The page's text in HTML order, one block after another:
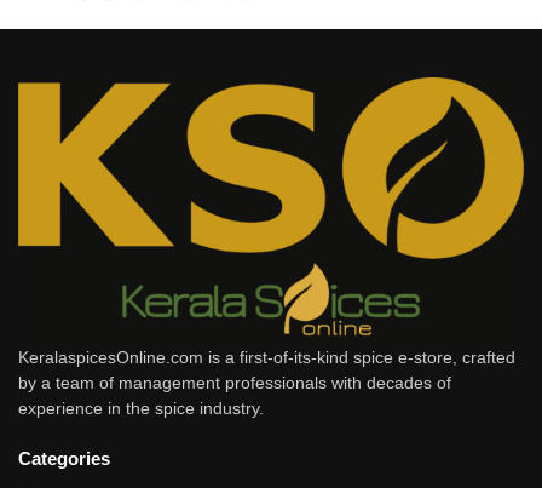
KeralaspicesOnline.com is a first-of-its-kind spice e-store, crafted
by a team of management professionals with decades of
experience in the spice industry.
Categories